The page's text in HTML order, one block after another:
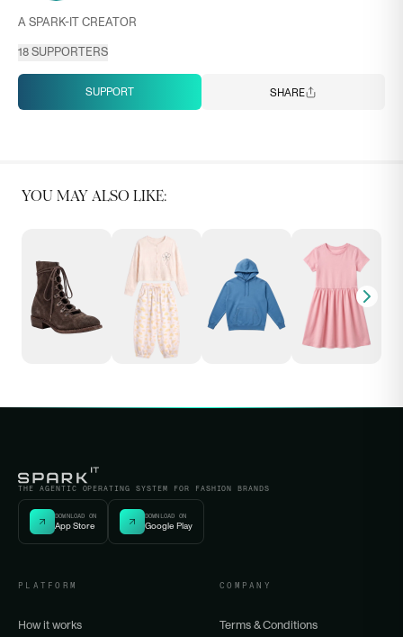
A SPARK-IT CREATOR
18 SUPPORTERS
SUPPORT SHARE
YOU MAY ALSO LIKE:
THE AGENTIC OPERATING SYSTEM FOR FASHION BRANDS
DOWNLOAD ON
App Store
DOWNLOAD ON
Google Play
PLATFORM
How it works
COMPANY
Terms & Conditions